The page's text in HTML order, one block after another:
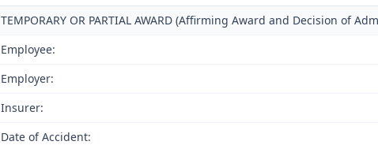
TEMPORARY OR PARTIAL AWARD (Affirming Award and Decision of
Employee:
Employer:
Insurer:
Date of Accident: